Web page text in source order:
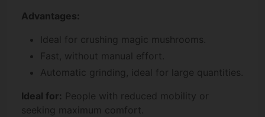
Advantages:
Ideal for crushing magic mushrooms.
Fast, without manual effort.
Automatic grinding, ideal for large quantities.
Ideal for: People with reduced mobility or
seeking maximum comfort.